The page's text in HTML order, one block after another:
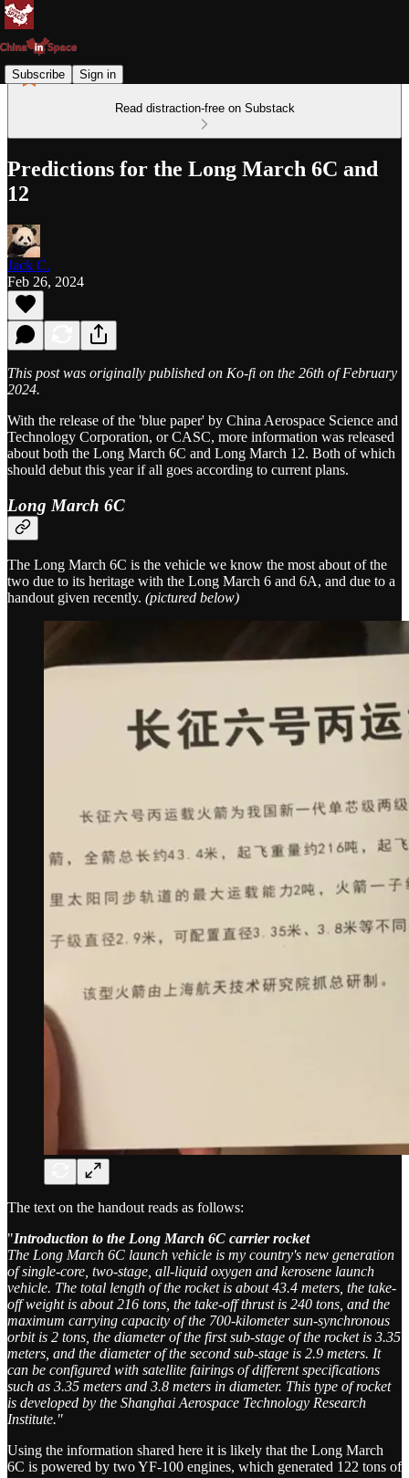
Subscribe Sign in
Read distraction-free on Substack
Predictions for the Long March 6C and
12
Jack C.
Feb 26, 2024
This post was originally published on Ko-fi on the 26th of February
2024.
With the release of the 'blue paper' by China Aerospace Science and
Technology Corporation, or CASC, more information was released
about both the Long March 6C and Long March 12. Both of which
should debut this year if all goes according to current plans.
Long March 6C
The Long March 6C is the vehicle we know the most about of the
two due to its heritage with the Long March 6 and 6A, and due to a
handout given recently. (pictured below)
The text on the handout reads as follows:
"Introduction to the Long March 6C carrier rocket
The Long March 6C launch vehicle is my country's new generation
of single-core, two-stage, all-liquid oxygen and kerosene launch
vehicle. The total length of the rocket is about 43.4 meters, the take-
off weight is about 216 tons, the take-off thrust is 240 tons, and the
maximum carrying capacity of the 700-kilometer sun-synchronous
orbit is 2 tons, the diameter of the first sub-stage of the rocket is 3.35
meters, and the diameter of the second sub-stage is 2.9 meters. It
can be configured with satellite fairings of different specifications
such as 3.35 meters and 3.8 meters in diameter. This type of rocket
is developed by the Shanghai Aerospace Technology Research
Institute."
Using the information shared here it is likely that the Long March
6C is powered by two YF-100 engines, which generated 122 tons of